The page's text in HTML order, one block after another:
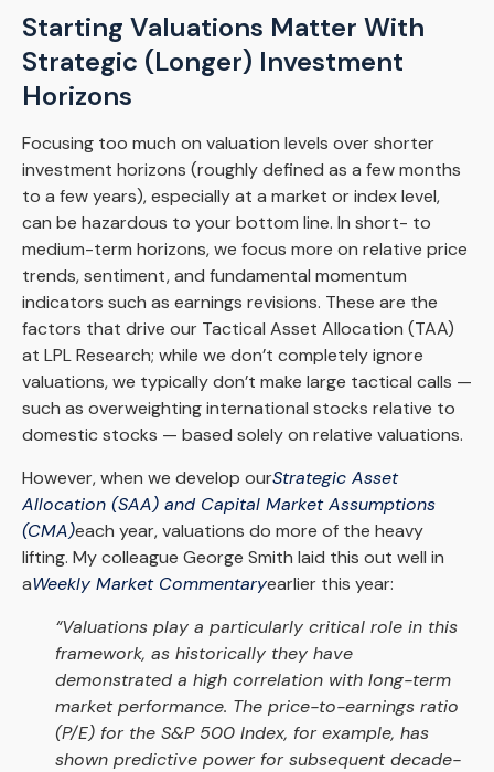
Starting Valuations Matter With
Strategic (Longer) Investment
Horizons
Focusing too much on valuation levels over shorter
investment horizons (roughly defined as a few months
to a few years), especially at a market or index level,
can be hazardous to your bottom line. In short- to
medium-term horizons, we focus more on relative price
trends, sentiment, and fundamental momentum
indicators such as earnings revisions. These are the
factors that drive our Tactical Asset Allocation (TAA)
at LPL Research; while we don’t completely ignore
valuations, we typically don’t make large tactical calls —
such as overweighting international stocks relative to
domestic stocks — based solely on relative valuations.
However, when we develop ourStrategic Asset
Allocation (SAA) and Capital Market Assumptions
(CMA)each year, valuations do more of the heavy
lifting. My colleague George Smith laid this out well in
aWeekly Market Commentaryearlier this year:
“Valuations play a particularly critical role in this
framework, as historically they have
demonstrated a high correlation with long-term
market performance. The price-to-earnings ratio
(P/E) for the S&P 500 Index, for example, has
shown predictive power for subsequent decade-